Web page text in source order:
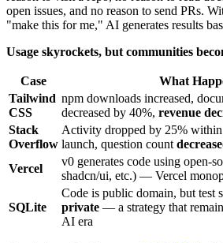
open issues, and no reason to send PRs.
"make this for me," AI generates results
Usage skyrockets, but communities
Case
What
Tailwind
CSS
npm downloads increased,
decreased by 40%, revenue
Stack
Overflow
Activity dropped by 25%
launch, question count
Vercel
v0 generates code using open-
shadcn/ui, etc.) — Vercel
SQLite
Code is public domain, but test
private — a strategy that
AI era